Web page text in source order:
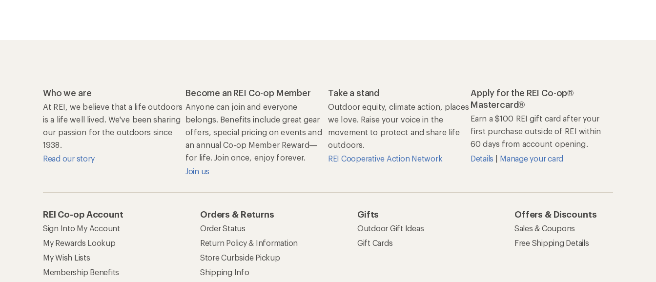
Who we are
At REI, we believe that a life outdoors
is a life well lived. We've been sharing
our passion for the outdoors since
1938.
Read our story
Become an REI Co-op Member
Anyone can join and everyone
belongs. Benefits include great gear
offers, special pricing on events and
an annual Co-op Member Reward—
for life. Join once, enjoy forever.
Join us
Take a stand
Outdoor equity, climate action, places
we love. Raise your voice in the
movement to protect and share life
outdoors.
REI Cooperative Action Network
Apply for the REI Co-op®
Mastercard®
Earn a $100 REI gift card after your
first purchase outside of REI within
60 days from account opening.
Details | Manage your card
REI Co-op Account
Sign Into My Account
My Rewards Lookup
My Wish Lists
Membership Benefits
Orders & Returns
Order Status
Return Policy & Information
Store Curbside Pickup
Shipping Info
Gifts
Outdoor Gift Ideas
Gift Cards
Offers & Discounts
Sales & Coupons
Free Shipping Details